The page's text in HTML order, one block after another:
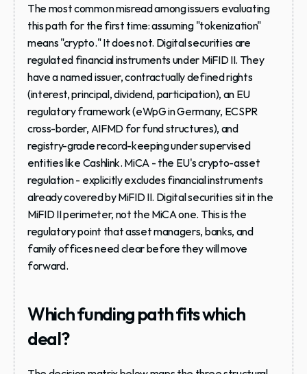
The most common misread among issuers evaluating
this path for the first time: assuming "tokenization"
means "crypto." It does not. Digital securities are
regulated financial instruments under MiFID II. They
have a named issuer, contractually defined rights
(interest, principal, dividend, participation), an EU
regulatory framework (eWpG in Germany, ECSPR
cross-border, AIFMD for fund structures), and
registry-grade record-keeping under supervised
entities like Cashlink. MiCA - the EU's crypto-asset
regulation - explicitly excludes financial instruments
already covered by MiFID II. Digital securities sit in the
MiFID II perimeter, not the MiCA one. This is the
regulatory point that asset managers, banks, and
family offices need clear before they will move
forward.
Which funding path fits which
deal?